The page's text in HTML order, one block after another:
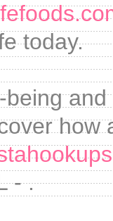
today.
how
- .